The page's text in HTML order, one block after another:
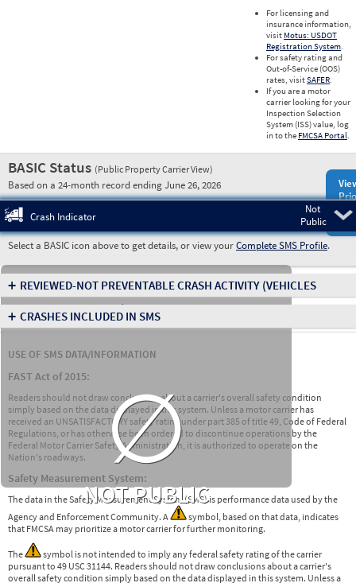
For licensing and
insurance information,
visit Motus: USDOT
Registration System.
For safety rating and
Out-of-Service (OOS)
rates, visitSAFER.
If you are a motor
carrier looking for your
Inspection Selection
System (ISS) value, log
in to the FMCSA Portal.
BASIC Status (Public Property Carrier View)
Based on a 24-month record ending June 26, 2026
Not
Public
Crash Indicator
Select a BASIC icon above to get details, or view yourComplete SMS Profile.
∅
NOT PUBLIC
+ REVIEWED-NOT PREVENTABLE CRASH ACTIVITY (VEHICLES
INVOLVED IN CRASHES)
+ CRASHES INCLUDED IN SMS
USE OF SMS DATA/INFORMATION
FAST Act of 2015:
Readers should not draw conclusions about a carrier's overall safety condition
simply based on the data displayed in this system. Unless a motor carrier has
received an UNSATISFACTORY safety rating under part 385 of title 49, Code of Federal
Regulations, or has otherwise been ordered to discontinue operations by the
Federal Motor Carrier Safety Administration, it is authorized to operate on the
Nation's roadways.
Safety Measurement System:
The data in the Safety Measurement System (SMS) is performance data used by the
Agency and Enforcement Community. A
symbol, based on that data, indicates
that FMCSA may prioritize a motor carrier for further monitoring.
The
symbol is not intended to imply any federal safety rating of the carrier
pursuant to 49 USC 31144. Readers should not draw conclusions about a carrier's
overall safety condition simply based on the data displayed in this system. Unless a